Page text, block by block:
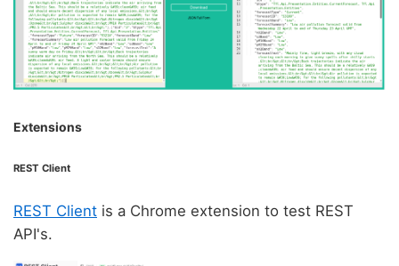
Extensions
REST Client
REST Client is a Chrome extension to test REST
API's.